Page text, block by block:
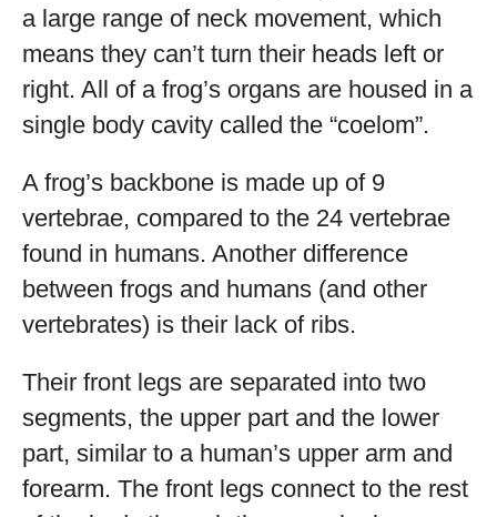
a large range of neck movement, which
means they can’t turn their heads left or
right. All of a frog’s organs are housed in a
single body cavity called the “coelom”.
A frog’s backbone is made up of 9
vertebrae, compared to the 24 vertebrae
found in humans. Another difference
between frogs and humans (and other
vertebrates) is their lack of ribs.
Their front legs are separated into two
segments, the upper part and the lower
part, similar to a human’s upper arm and
forearm. The front legs connect to the rest